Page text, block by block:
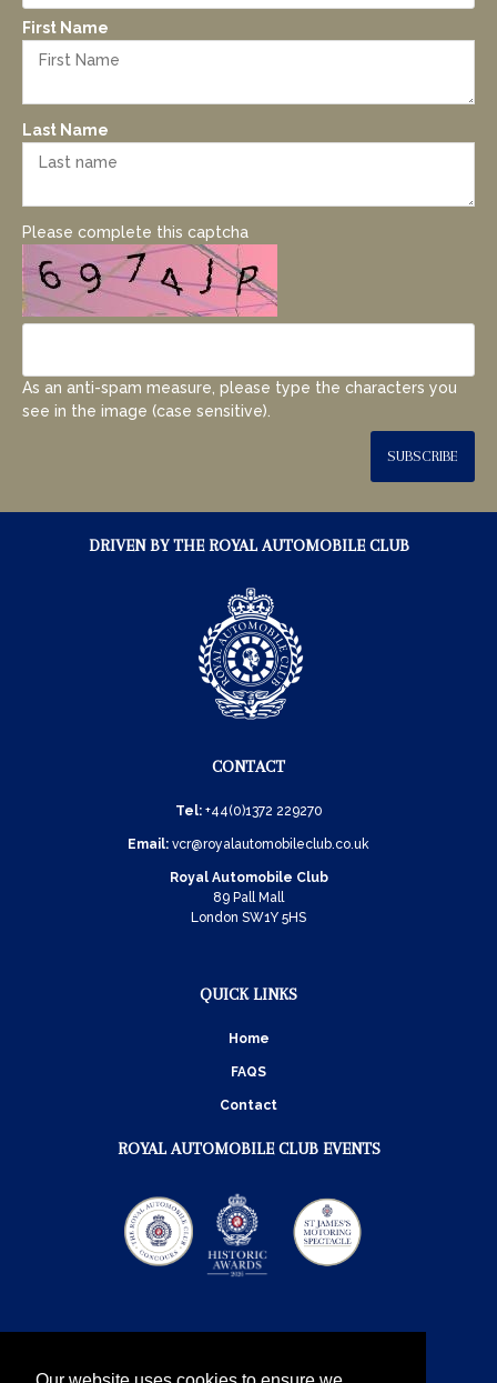
First Name
Last Name
Please complete this captcha
As an anti-spam measure, please type the characters you
see in the image (case sensitive).
SUBSCRIBE
DRIVEN BY THE ROYAL AUTOMOBILE CLUB
CONTACT
Tel: +44(0)1372 229270
Email: vcr@royalautomobileclub.co.uk
Royal Automobile Club
89 Pall Mall
London SW1Y 5HS
QUICK LINKS
Home
FAQS
Contact
ROYAL AUTOMOBILE CLUB EVENTS